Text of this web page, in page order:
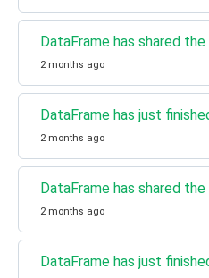
DataFrame has shared
2 months ago
DataFrame has just
2 months ago
DataFrame has shared
2 months ago
DataFrame has just